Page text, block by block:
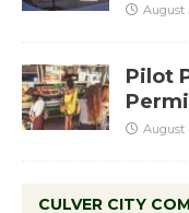
August
Pilot
August
CULVER CITY